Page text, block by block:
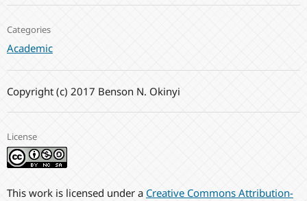
Categories
Academic
Copyright (c) 2017 Benson N. Okinyi
License
This work is licensed under a Creative Commons Attribution-